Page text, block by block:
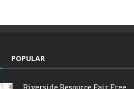
POPULAR
Riverside Resource Fair Free